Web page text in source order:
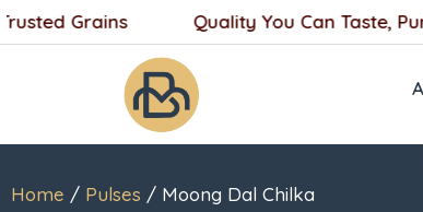
Skip
to
Grains Quality You Can Taste, Purity
Home / Pulses / Moong Dal Chilka